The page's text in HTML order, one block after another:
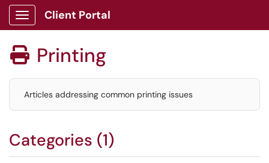
Show Applications Menu
Client Portal
 Printing
Articles addressing common printing issues
Categories (1)